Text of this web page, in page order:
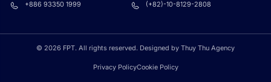
+886 93350 1999
(+82)-10-8129-2808
© 2026 FPT. All rights reserved. Designed by Thuy Thu Agency
Privacy PolicyCookie Policy